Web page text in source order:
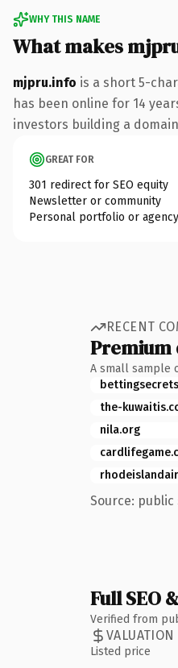
WHY THIS NAME
What makes
mjpru.info is a short 5-
has been online for 14
investors building a
GREAT FOR
301 redirect for SEO equity
Newsletter or community
Personal portfolio or agency
RECENT
Premium
A small sample
the-
nila.org
Source:
Full SEO
Verified from
VALUATION
Listed price